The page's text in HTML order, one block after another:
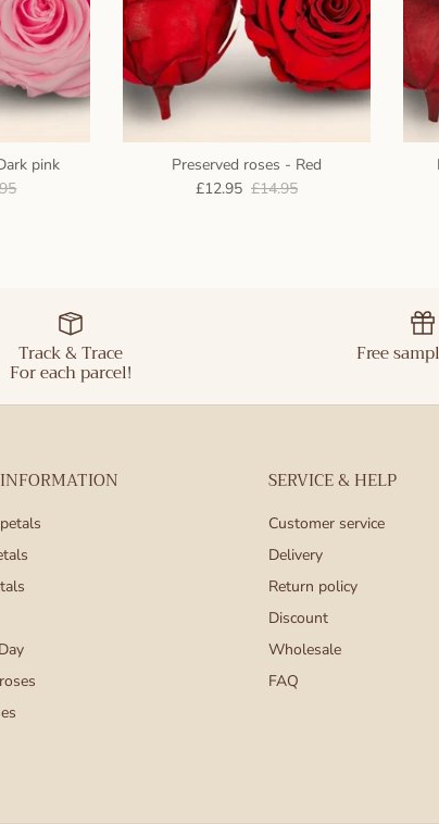
pink
Preserved roses - Red
£12.95 £14.95
Track & Trace
For each parcel!
Free
SERVICE & HELP
Customer service
Delivery
Return policy
Discount
Wholesale
FAQ